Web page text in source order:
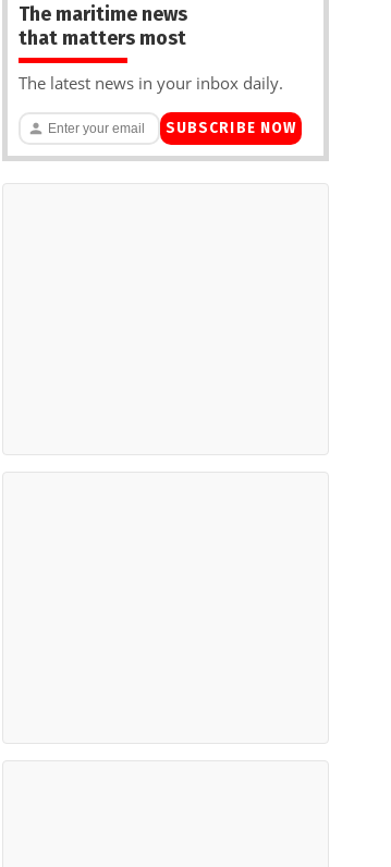
The maritime news
that matters most
The latest news in your inbox daily.
SUBSCRIBE NOW